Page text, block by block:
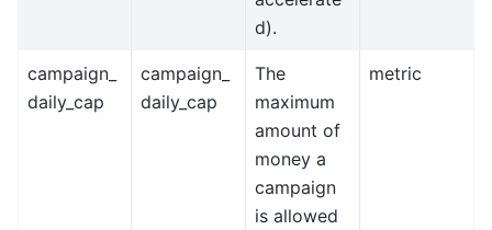
d).
campaign_
daily_cap
campaign_
daily_cap
The
maximum
amount of
money a
campaign
is allowed
metric